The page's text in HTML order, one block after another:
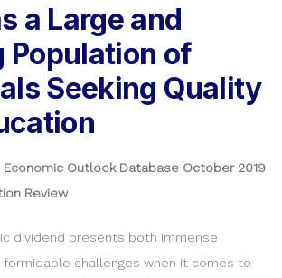
a Large and
Population of
Seeking Quality
Economic Outlook Database October 2019
Review
dividend presents both immense
challenges when it comes to